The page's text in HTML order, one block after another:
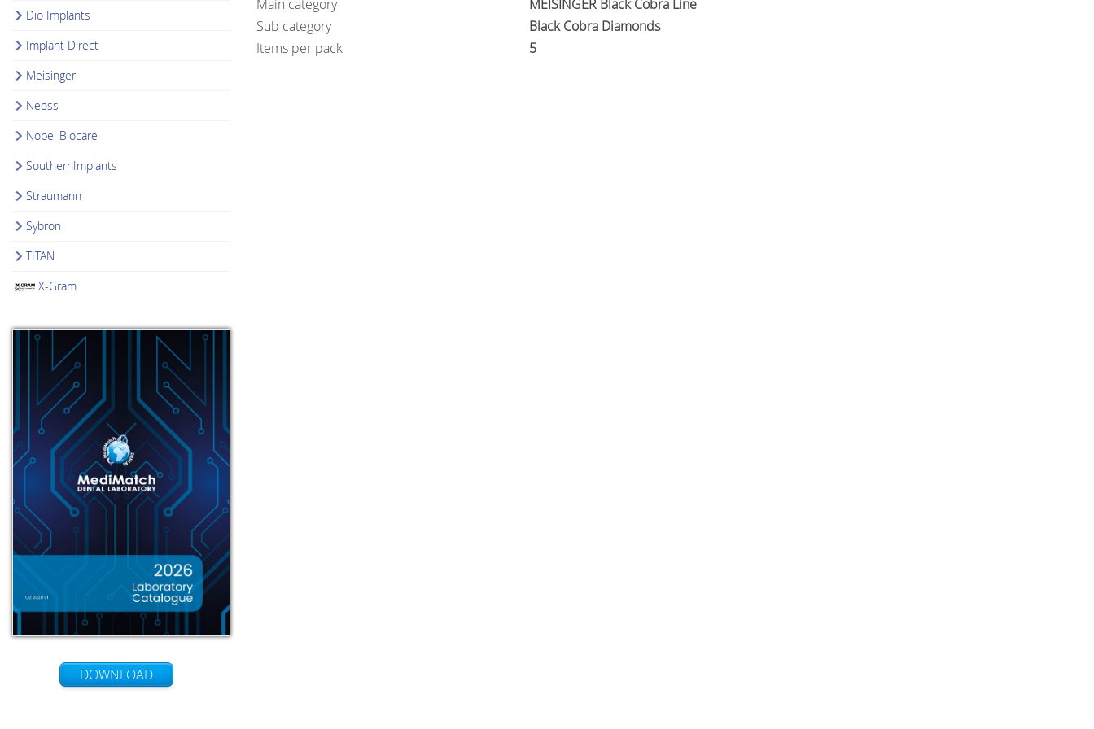
Dio Implants
Implant Direct
Meisinger
Neoss
Nobel Biocare
SouthernImplants
Straumann
Sybron
TITAN
X-Gram
DOWNLOAD
Main category
MEISINGER Black Cobra Line
Sub category
Black Cobra Diamonds
Items per pack
5